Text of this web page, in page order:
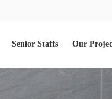
Senior Staffs Our